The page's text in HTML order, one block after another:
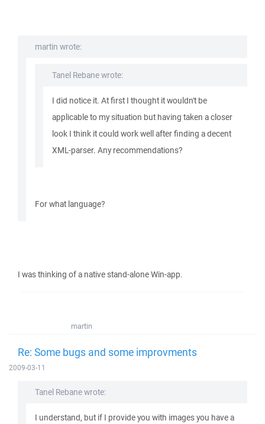
martin wrote:
Tanel Rebane wrote:
I did notice it. At first I thought it wouldn't be
applicable to my situation but having taken a closer
look I think it could work well after finding a decent
XML-parser. Any recommendations?
For what language?
I was thinking of a native stand-alone Win-app.
martin
Re: Some bugs and some improvments
2009-03-11
Tanel Rebane wrote:
I understand, but if I provide you with images you have a